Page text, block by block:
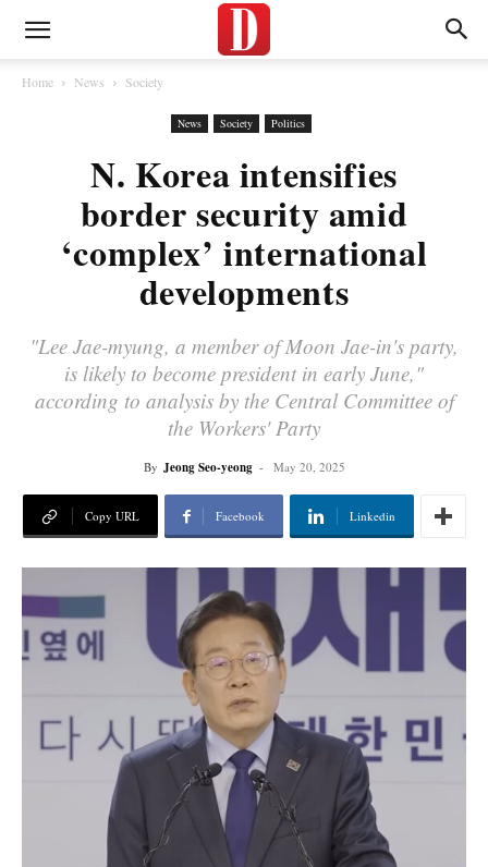
Home News Society
News Society Politics
N. Korea intensifies
border security amid
‘complex’ international
developments
"Lee Jae-myung, a member of Moon Jae-in's party,
is likely to become president in early June,"
according to analysis by the Central Committee of
the Workers' Party
By Jeong Seo-yeong - May 20, 2025
Copy URL Facebook Linkedin